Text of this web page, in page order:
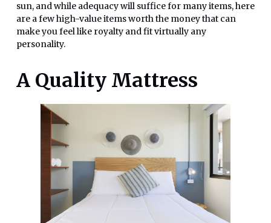
sun, and while adequacy will suffice for many items, here
are a few high-value items worth the money that can
make you feel like royalty and fit virtually any
personality.
A Quality Mattress